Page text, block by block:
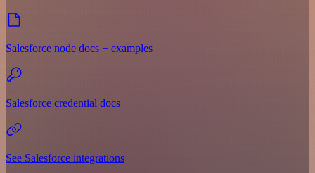
Salesforce node docs + examples
Salesforce credential docs
See Salesforce integrations